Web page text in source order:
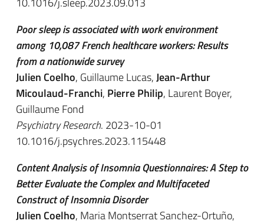
Poor sleep is associated with work environment
among 10,087 French healthcare workers: Results
from a nationwide survey
Julien Coelho, Guillaume Lucas,Jean-Arthur
Micoulaud-Franchi, Pierre Philip, Laurent Boyer,
Guillaume Fond
Psychiatry Research. 2023-10-01
10.1016/j.psychres.2023.115448
Content Analysis of Insomnia Questionnaires: A Step to
Better Evaluate the Complex and Multifaceted
Construct of Insomnia Disorder
Julien Coelho, Maria Montserrat Sanchez-Ortuño,